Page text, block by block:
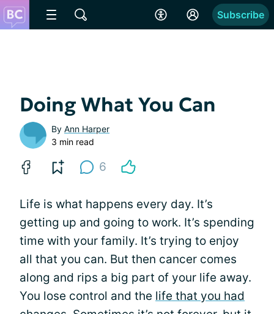
Subscribe
Doing What You Can
By Ann Harper
3 min read
6
Life is what happens every day. It’s
getting up and going to work. It’s spending
time with your family. It’s trying to enjoy
all that you can. But then cancer comes
along and rips a big part of your life away.
You lose control and the life that you had